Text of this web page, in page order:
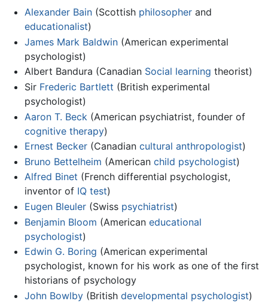
Alexander Bain(Scottish philosopherand
educationalist)
James Mark Baldwin(American experimental
psychologist)
Albert Bandura (Canadian Social learning theorist)
Sir Frederic Bartlett (British experimental
psychologist)
Aaron T. Beck (American psychiatrist, founder of
cognitive therapy)
Ernest Becker(Canadian cultural anthropologist)
Bruno Bettelheim (American child psychologist)
Alfred Binet (French differential psychologist,
inventor of IQ test)
Eugen Bleuler(Swiss psychiatrist)
Benjamin Bloom (American educational
psychologist)
Edwin G. Boring (American experimental
psychologist, known for his work as one of the first
historians of psychology
John Bowlby(British developmental psychologist)